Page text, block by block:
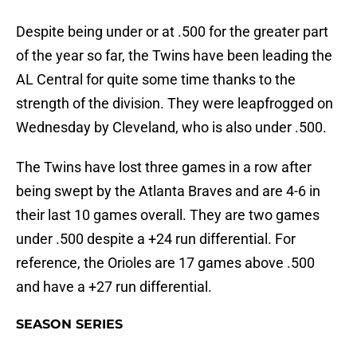
Despite being under or at .500 for the greater part
of the year so far, the Twins have been leading the
AL Central for quite some time thanks to the
strength of the division. They were leapfrogged on
Wednesday by Cleveland, who is also under .500.
The Twins have lost three games in a row after
being swept by the Atlanta Braves and are 4-6 in
their last 10 games overall. They are two games
under .500 despite a +24 run differential. For
reference, the Orioles are 17 games above .500
and have a +27 run differential.
SEASON SERIES